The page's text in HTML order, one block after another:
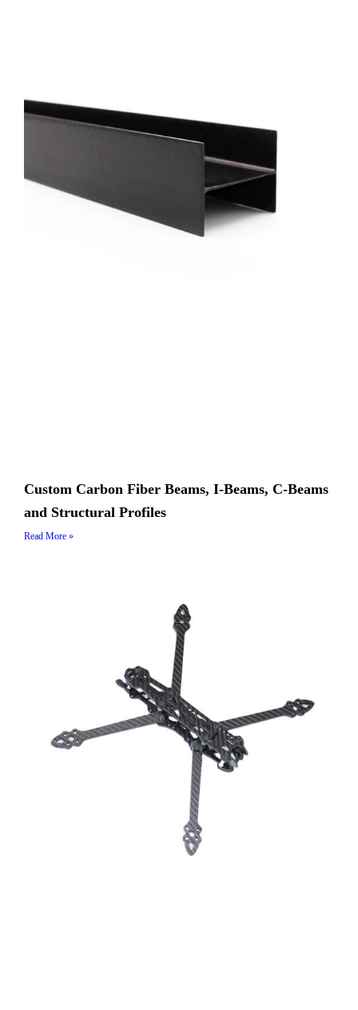
Custom Carbon Fiber Beams, I-Beams, C-Beams
and Structural Profiles
Read More »